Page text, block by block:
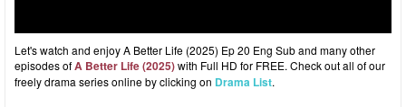
Let's watch and enjoy A Better Life (2025) Ep 20 Eng Sub and many other
episodes ofA Better Life (2025)with Full HD for FREE. Check out all of our
freely drama series online by clicking on Drama List.